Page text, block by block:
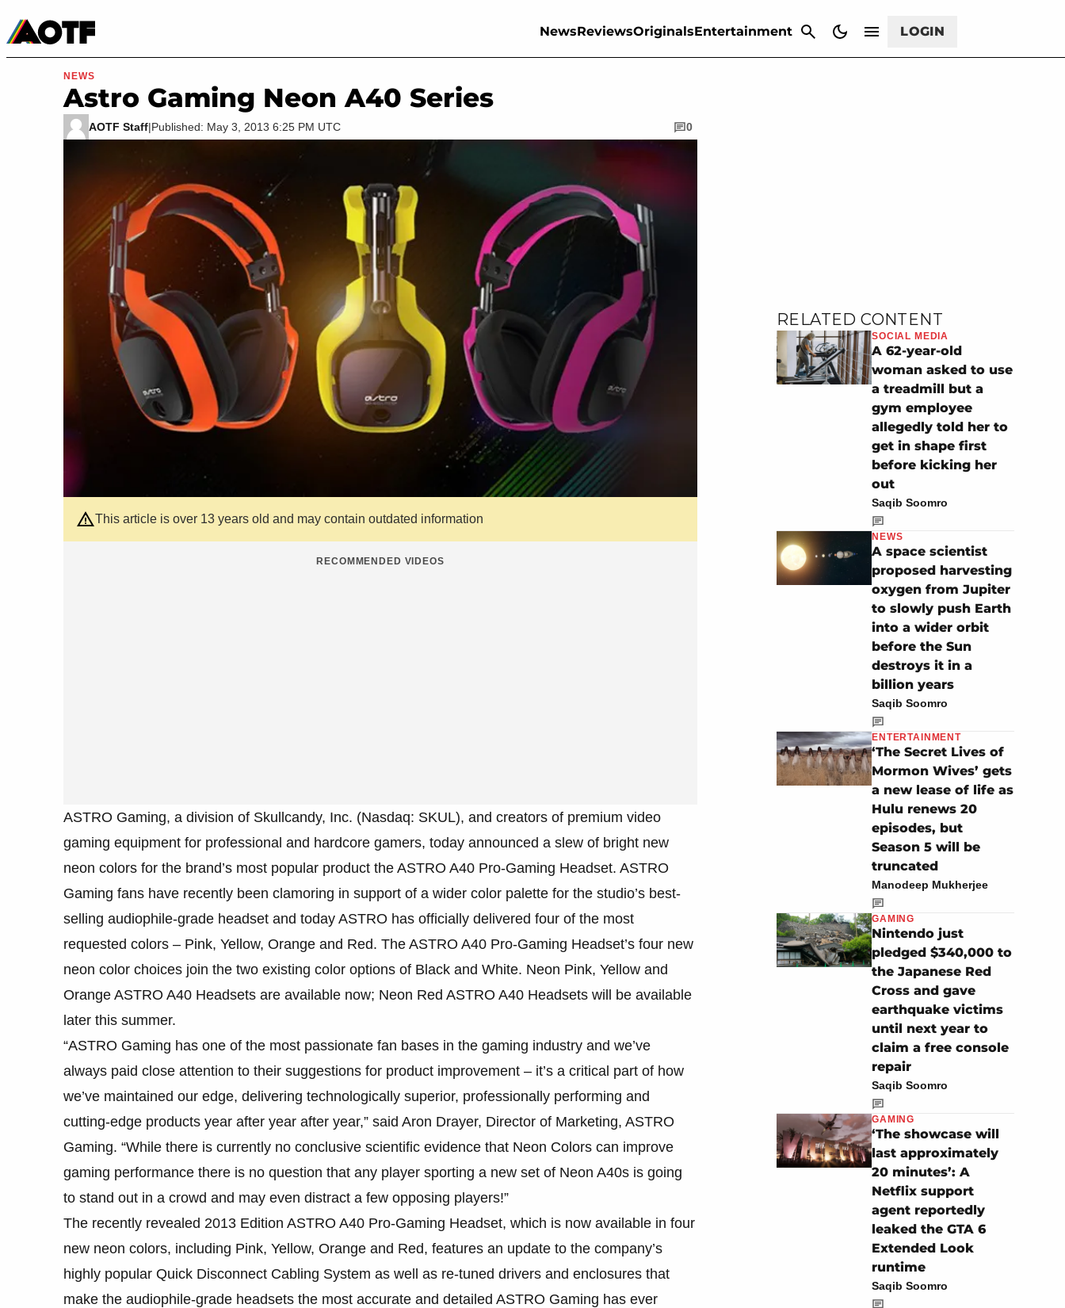
NewsReviewsOriginalsEntertainment LOGIN
Movies & TV
NEWS
Astro Gaming Neon A40 Series
AOTF Staff|Published: May 3, 2013 6:25 PM UTC 0
This article is over 13 years old and may contain outdated information
RECOMMENDED VIDEOS
ASTRO Gaming, a division of Skullcandy, Inc. (Nasdaq: SKUL), and creators of premium video
gaming equipment for professional and hardcore gamers, today announced a slew of bright new
neon colors for the brand’s most popular product the ASTRO A40 Pro-Gaming Headset. ASTRO
Gaming fans have recently been clamoring in support of a wider color palette for the studio’s best-
selling audiophile-grade headset and today ASTRO has officially delivered four of the most
requested colors – Pink, Yellow, Orange and Red. The ASTRO A40 Pro-Gaming Headset’s four new
neon color choices join the two existing color options of Black and White. Neon Pink, Yellow and
Orange ASTRO A40 Headsets are available now; Neon Red ASTRO A40 Headsets will be available
later this summer.
“ASTRO Gaming has one of the most passionate fan bases in the gaming industry and we’ve
always paid close attention to their suggestions for product improvement – it’s a critical part of how
we’ve maintained our edge, delivering technologically superior, professionally performing and
cutting-edge products year after year after year,” said Aron Drayer, Director of Marketing, ASTRO
Gaming. “While there is currently no conclusive scientific evidence that Neon Colors can improve
gaming performance there is no question that any player sporting a new set of Neon A40s is going
to stand out in a crowd and may even distract a few opposing players!”
The recently revealed 2013 Edition ASTRO A40 Pro-Gaming Headset, which is now available in four
new neon colors, including Pink, Yellow, Orange and Red, features an update to the company’s
highly popular Quick Disconnect Cabling System as well as re-tuned drivers and enclosures that
make the audiophile-grade headsets the most accurate and detailed ASTRO Gaming has ever
RELATED CONTENT
SOCIAL MEDIA
A 62-year-old
woman asked to use
a treadmill but a
gym employee
allegedly told her to
get in shape first
before kicking her
out
Saqib Soomro
NEWS
A space scientist
proposed harvesting
oxygen from Jupiter
to slowly push Earth
into a wider orbit
before the Sun
destroys it in a
billion years
Saqib Soomro
ENTERTAINMENT
‘The Secret Lives of
Mormon Wives’ gets
a new lease of life as
Hulu renews 20
episodes, but
Season 5 will be
truncated
Manodeep Mukherjee
GAMING
Nintendo just
pledged $340,000 to
the Japanese Red
Cross and gave
earthquake victims
until next year to
claim a free console
repair
Saqib Soomro
GAMING
‘The showcase will
last approximately
20 minutes’: A
Netflix support
agent reportedly
leaked the GTA 6
Extended Look
runtime
Saqib Soomro